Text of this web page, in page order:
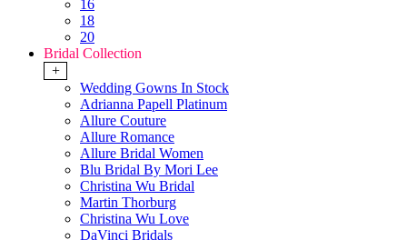
16
18
20
Bridal Collection
+
Wedding Gowns In Stock
Adrianna Papell Platinum
Allure Couture
Allure Romance
Allure Bridal Women
Blu Bridal By Mori Lee
Christina Wu Bridal
Martin Thorburg
Christina Wu Love
DaVinci Bridals